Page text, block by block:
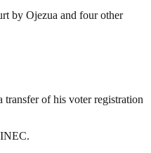
by Ojezua and four other
of his voter registration